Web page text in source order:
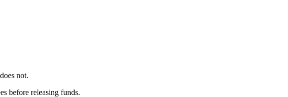
not.
before releasing funds.